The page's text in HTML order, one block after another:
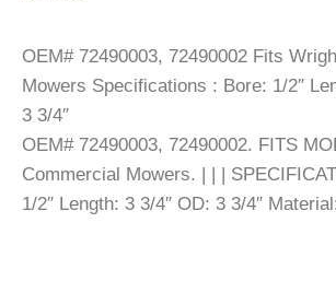
OEM# 72490003, 72490002 Fits
Mowers Specifications : Bore: 1/2″
3 3/4″
OEM# 72490003, 72490002. FITS
Commercial Mowers. | | |
1/2″ Length: 3 3/4″ OD: 3 3/4″